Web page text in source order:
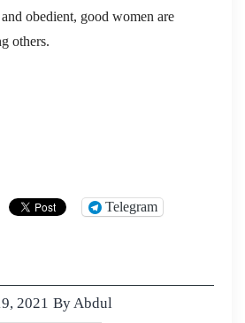
obedient, good women are
others.
Telegram
2021 ByAbdul